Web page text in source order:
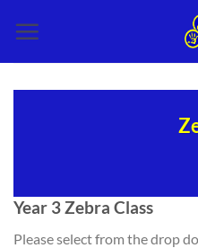
Year 3 Zebra Class
Please select from the drop